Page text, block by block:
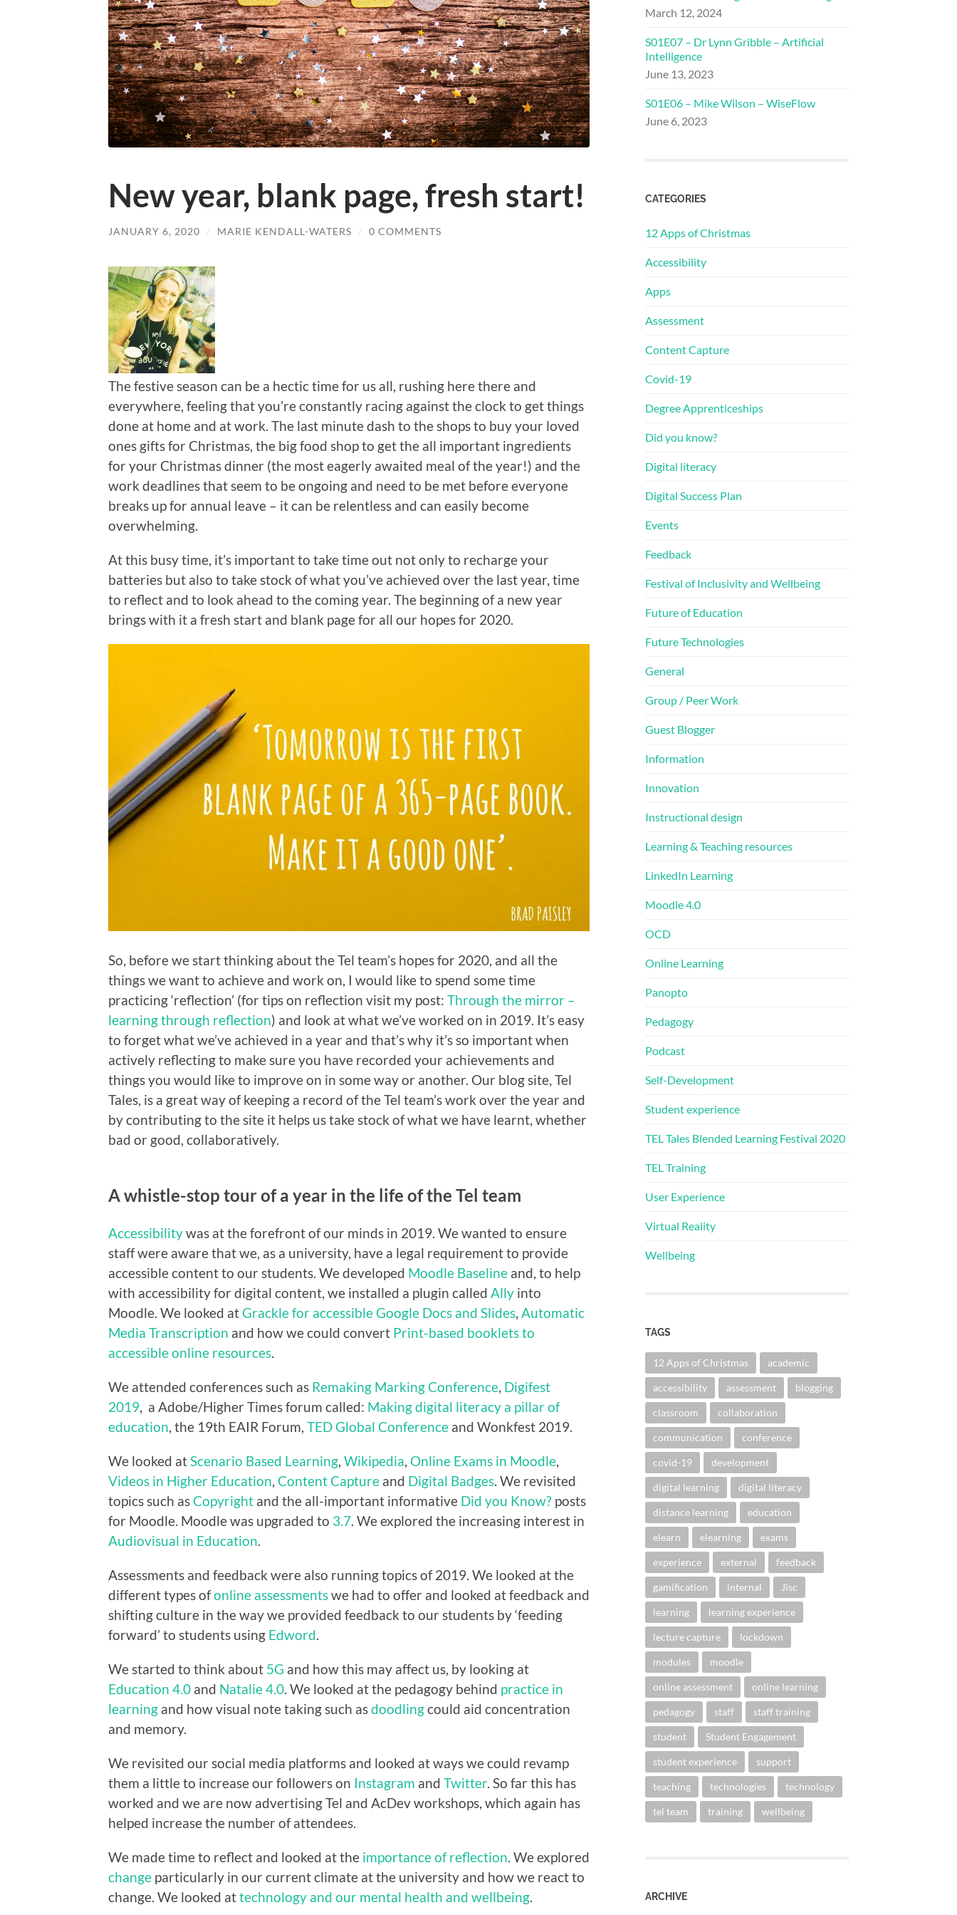
New year, blank page, fresh start!
JANUARY 6, 2020 / MARIE KENDALL-WATERS / 0 COMMENTS
The festive season can be a hectic time for us all, rushing here there and
everywhere, feeling that you’re constantly racing against the clock to get things
done at home and at work. The last minute dash to the shops to buy your loved
ones gifts for Christmas, the big food shop to get the all important ingredients
for your Christmas dinner (the most eagerly awaited meal of the year!) and the
work deadlines that seem to be ongoing and need to be met before everyone
breaks up for annual leave – it can be relentless and can easily become
overwhelming.
At this busy time, it’s important to take time out not only to recharge your
batteries but also to take stock of what you’ve achieved over the last year, time
to reflect and to look ahead to the coming year. The beginning of a new year
brings with it a fresh start and blank page for all our hopes for 2020.
So, before we start thinking about the Tel team’s hopes for 2020, and all the
things we want to achieve and work on, I would like to spend some time
practicing ‘reflection’ (for tips on reflection visit my post: Through the mirror –
learning through reflection) and look at what we’ve worked on in 2019. It’s easy
to forget what we’ve achieved in a year and that’s why it’s so important when
actively reflecting to make sure you have recorded your achievements and
things you would like to improve on in some way or another. Our blog site, Tel
Tales, is a great way of keeping a record of the Tel team’s work over the year and
by contributing to the site it helps us take stock of what we have learnt, whether
bad or good, collaboratively.
A whistle-stop tour of a year in the life of the Tel team
Accessibilitywas at the forefront of our minds in 2019. We wanted to ensure
staff were aware that we, as a university, have a legal requirement to provide
accessible content to our students. We developed Moodle Baseline and, to help
with accessibility for digital content, we installed a plugin called Ally into
Moodle. We looked atGrackle for accessible Google Docs and Slides, Automatic
Media Transcription and how we could convert Print-based booklets to
accessible online resources.
We attended conferences such as Remaking Marking Conference, Digifest
2019, a Adobe/Higher Times forum called: Making digital literacy a pillar of
education, the 19th EAIR Forum, TED Global Conference and Wonkfest 2019.
We looked atScenario Based Learning, Wikipedia, Online Exams in Moodle,
Videos in Higher Education, Content Capture and Digital Badges. We revisited
topics such asCopyright and the all-important informative Did you Know? posts
for Moodle. Moodle was upgraded to 3.7. We explored the increasing interest in
Audiovisual in Education.
Assessments and feedback were also running topics of 2019. We looked at the
different types ofonline assessmentswe had to offer and looked at feedback and
shifting culture in the way we provided feedback to our students by ‘feeding
forward’ to students using Edword.
We started to think about 5G and how this may affect us, by looking at
Education 4.0 and Natalie 4.0. We looked at the pedagogy behind practice in
learning and how visual note taking such asdoodlingcould aid concentration
and memory.
We revisited our social media platforms and looked at ways we could revamp
them a little to increase our followers on Instagram and Twitter. So far this has
worked and we are now advertising Tel and AcDev workshops, which again has
helped increase the number of attendees.
We made time to reflect and looked at the importance of reflection. We explored
change particularly in our current climate at the university and how we react to
change. We looked attechnology and our mental health and wellbeing.
March 12, 2024
S01E07 – Dr Lynn Gribble – Artificial
Intelligence
June 13, 2023
S01E06 – Mike Wilson – WiseFlow
June 6, 2023
CATEGORIES
12 Apps of Christmas
Accessibility
Apps
Assessment
Content Capture
Covid-19
Degree Apprenticeships
Did you know?
Digital literacy
Digital Success Plan
Events
Feedback
Festival of Inclusivity and Wellbeing
Future of Education
Future Technologies
General
Group / Peer Work
Guest Blogger
Information
Innovation
Instructional design
Learning & Teaching resources
LinkedIn Learning
Moodle 4.0
OCD
Online Learning
Panopto
Pedagogy
Podcast
Self-Development
Student experience
TEL Tales Blended Learning Festival 2020
TEL Training
User Experience
Virtual Reality
Wellbeing
TAGS
12 Apps of Christmas academic
accessibility assessment blogging
classroom collaboration
communication conference
covid-19 development
digital learning digital literacy
distance learning education
elearn elearning exams
experience external feedback
gamification internal Jisc
learning learning experience
lecture capture lockdown
modules moodle
online assessment online learning
pedagogy staff staff training
student Student Engagement
student experience support
teaching technologies technology
tel team training wellbeing
ARCHIVE